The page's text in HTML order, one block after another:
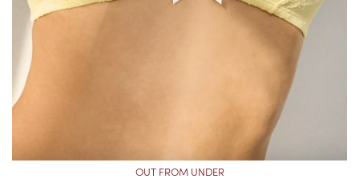
OUT FROM UNDER